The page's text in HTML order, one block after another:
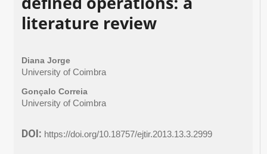
literature review
Diana Jorge
University of Coimbra
Gonçalo Correia
University of Coimbra
DOI: https://doi.org/10.18757/ejtir.2013.13.3.2999